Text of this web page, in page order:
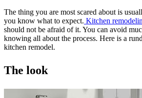
The thing you are most scared about is
you know what to expect. Kitchen
should not be afraid of it. You can avoid
knowing all about the process. Here is a
kitchen remodel.
The look